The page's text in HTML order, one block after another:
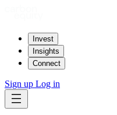
Invest
Insights
Connect
Sign up Log in